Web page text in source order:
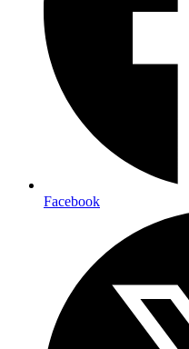
Facebook